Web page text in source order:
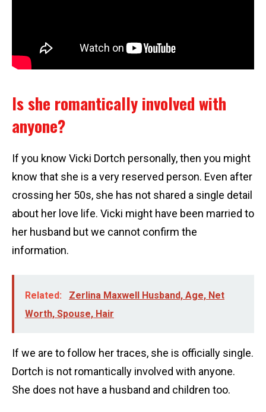
Is she romantically involved with
anyone?
If you know Vicki Dortch personally, then you might
know that she is a very reserved person. Even after
crossing her 50s, she has not shared a single detail
about her love life. Vicki might have been married to
her husband but we cannot confirm the
information.
Related:
Zerlina Maxwell Husband, Age, Net
Worth, Spouse, Hair
If we are to follow her traces, she is officially single.
Dortch is not romantically involved with anyone.
She does not have a husband and children too.